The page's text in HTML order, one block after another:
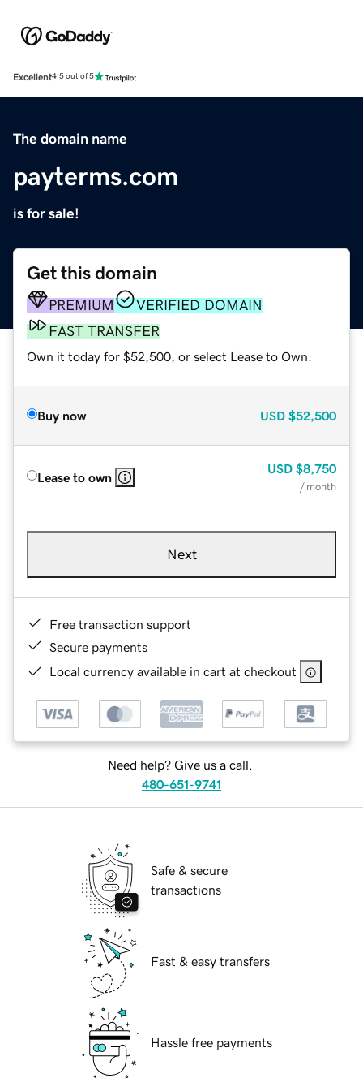
Excellent4.5 out of 5
The domain name
payterms.com
is for sale!
Get this domain
PREMIUM
VERIFIED DOMAIN
FAST TRANSFER
Own it today for $52,500, or select Lease to Own.
Buy now USD $52,500
Lease to own
USD $8,750
/ month
Next
Free transaction support
Secure payments
Local currency available in cart at checkout
Need help? Give us a call.
480-651-9741
Safe & secure
transactions
Fast & easy transfers
Hassle free payments